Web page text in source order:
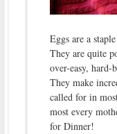
Eggs are a
They are quite
over-easy,
They make
called for in
most every
for Dinner!